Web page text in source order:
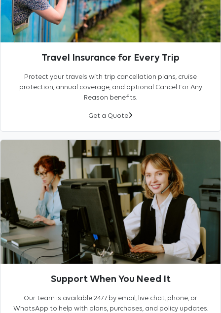
Travel Insurance for Every Trip
Protect your travels with trip cancellation plans, cruise
protection, annual coverage, and optional Cancel For Any
Reason benefits.
Get a Quote
Support When You Need It
Our team is available 24/7 by email, live chat, phone, or
WhatsApp to help with plans, purchases, and policy updates.